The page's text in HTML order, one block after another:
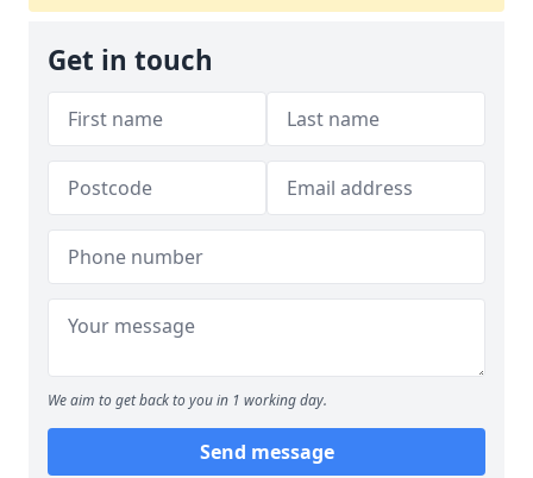
Get in touch
We aim to get back to you in 1 working day.
Send message